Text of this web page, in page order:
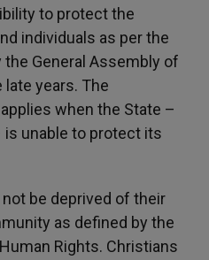
to protect the
individuals as per the
General Assembly of
years. The
when the State –
is unable to protect its
be deprived of their
as defined by the
Rights. Christians